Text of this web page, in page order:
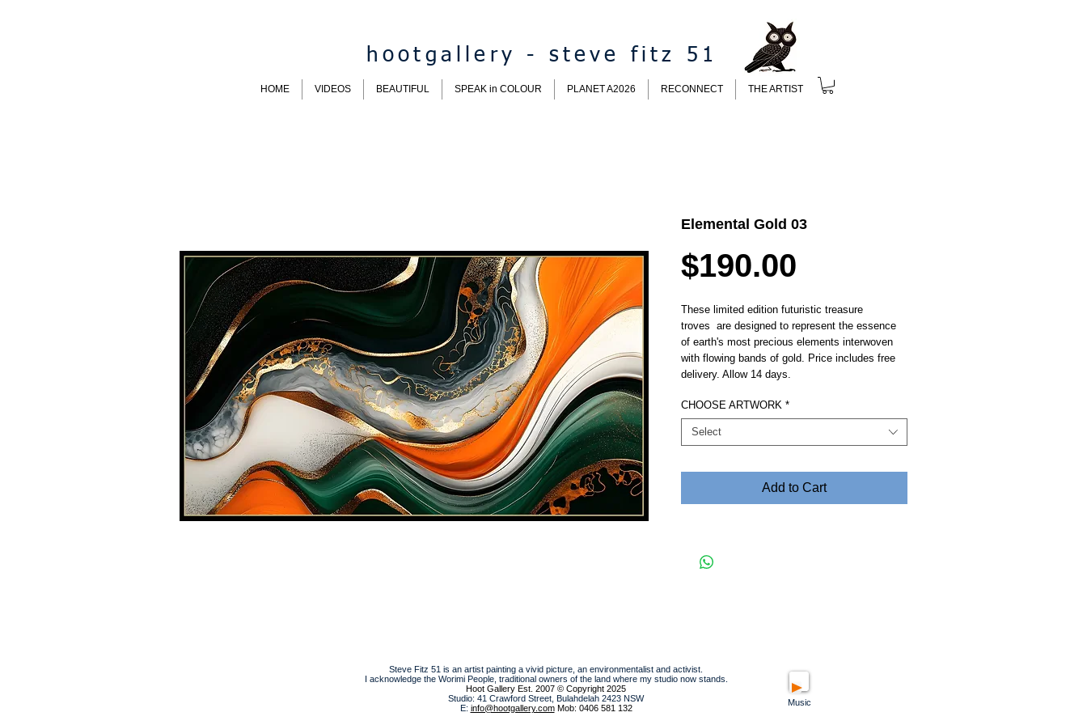
hootgallery - steve fitz 51
HOME VIDEOS BEAUTIFUL SPEAK in COLOUR PLANET A2026 RECONNECT THE ARTIST
Elemental Gold 03
$190.00
These limited edition futuristic treasure
troves are designed to represent the essence
of earth's most precious elements interwoven
with flowing bands of gold. Price includes free
delivery. Allow 14 days.
CHOOSE ARTWORK *
Select
Add to Cart
Steve Fitz 51 is an artist painting a vivid picture, an environmentalist and activist.
I acknowledge the Worimi People, traditional owners of the land where my studio now stands.
Hoot Gallery Est. 2007 © Copyright 2025
Studio: 41 Crawford Street, Bulahdelah 2423 NSW
E: info@hootgallery.comMob: 0406 581 132
Music